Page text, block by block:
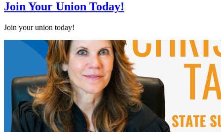
Join Your Union Today!
Join your union today!